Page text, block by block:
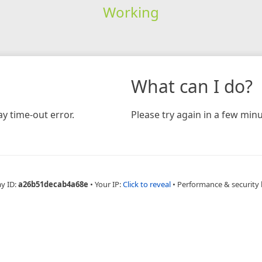
Working
time-out error.
What can I do?
Please try again in a few
ID:a26b51decab4a68e • Your IP:Click to reveal • Performance & security